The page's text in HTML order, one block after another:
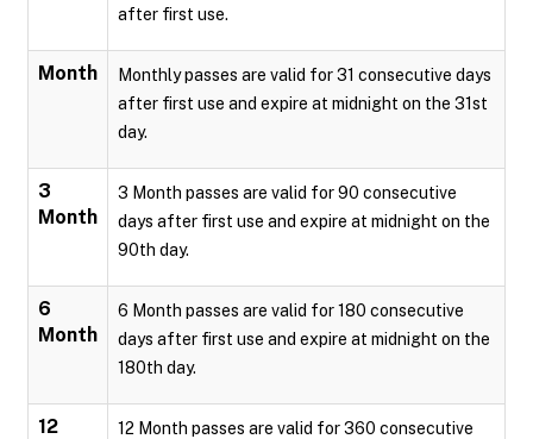
after first use.
Month
Monthly passes are valid for 31 consecutive days
after first use and expire at midnight on the 31st
day.
3
Month
3 Month passes are valid for 90 consecutive
days after first use and expire at midnight on the
90th day.
6
Month
6 Month passes are valid for 180 consecutive
days after first use and expire at midnight on the
180th day.
12
12 Month passes are valid for 360 consecutive